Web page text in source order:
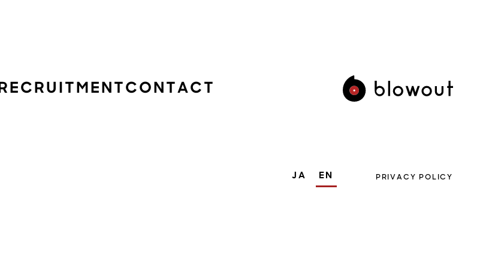
RECRUITMENT CONTACT
JA EN PRIVACY POLICY